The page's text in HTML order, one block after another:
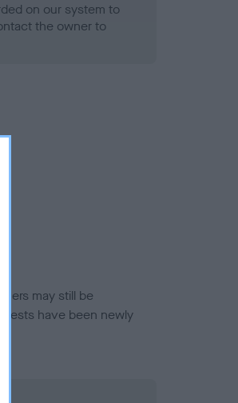
on our system to
the owner to
may still be
tests have been newly